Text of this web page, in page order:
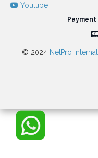
Youtube
© 2024 NetPro